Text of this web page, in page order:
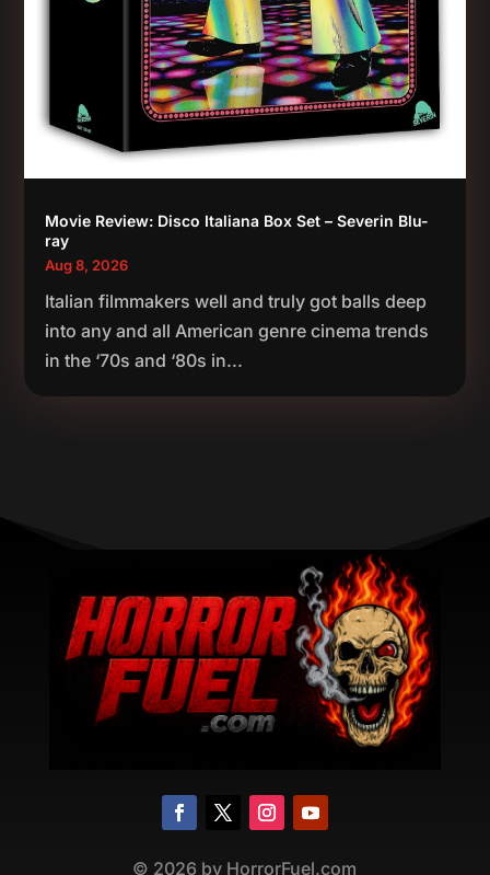
Movie Review: Disco Italiana Box Set – Severin Blu-
ray
Aug 8, 2026
Italian filmmakers well and truly got balls deep
into any and all American genre cinema trends
in the ‘70s and ‘80s in...
© 2026 by HorrorFuel.com